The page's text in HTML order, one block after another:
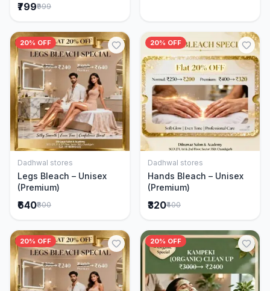
₹799₹999
20% OFF
Add to Cart
Dadhwal stores
Legs Bleach – Unisex
(Premium)
₹640₹800
20% OFF
Add to Cart
Dadhwal stores
Hands Bleach – Unisex
(Premium)
₹320₹400
20% OFF 20% OFF